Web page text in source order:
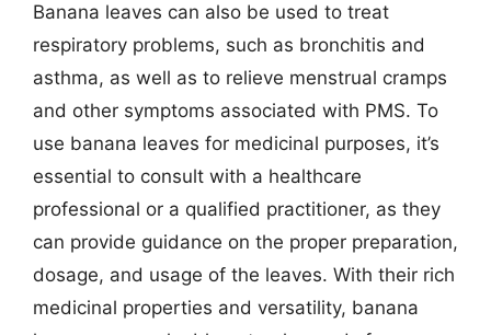
Banana leaves can also be used to treat
respiratory problems, such as bronchitis and
asthma, as well as to relieve menstrual cramps
and other symptoms associated with PMS. To
use banana leaves for medicinal purposes, it’s
essential to consult with a healthcare
professional or a qualified practitioner, as they
can provide guidance on the proper preparation,
dosage, and usage of the leaves. With their rich
medicinal properties and versatility, banana